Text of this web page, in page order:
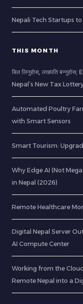
Nepali Tech Startups
THIS MONTH
बिल लिनुहोस्, लखपति
Nepal’s New Tax
Automated Poultry
with Smart Sensors
Smart Tourism:
Why Edge AI (Not
in Nepal (2026)
Remote Healthcare
Digital Nepal Server
AI Compute Center
Working from the
Remote Nepal into a